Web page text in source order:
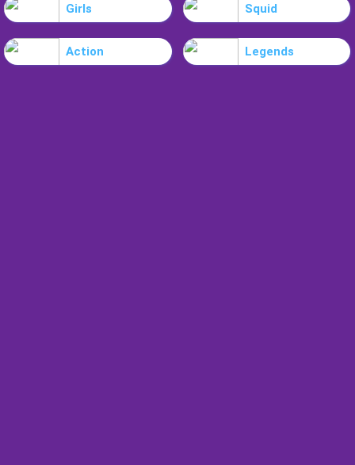
Girls Squid
Action Legends